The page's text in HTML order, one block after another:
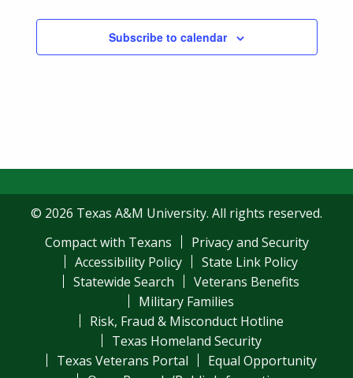
Subscribe to calendar
© 2026 Texas A&M University. All rights reserved.
Compact with Texans
Privacy and Security
Accessibility Policy
State Link Policy
Statewide Search
Veterans Benefits
Military Families
Risk, Fraud & Misconduct Hotline
Texas Homeland Security
Texas Veterans Portal
Equal Opportunity